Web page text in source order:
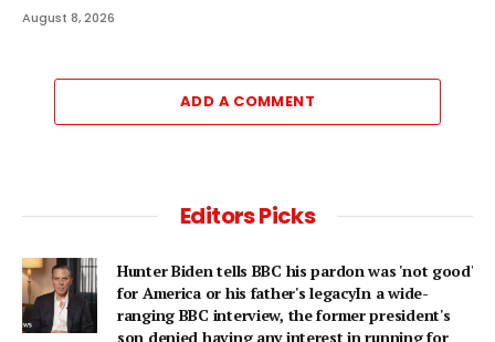
August 8, 2026
ADD A COMMENT
Editors Picks
Hunter Biden tells BBC his pardon was 'not good'
for America or his father's legacyIn a wide-
ranging BBC interview, the former president's
son denied having any interest in running for